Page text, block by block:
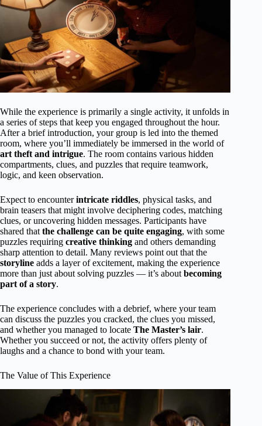
While the experience is primarily a single activity, it unfolds in
a series of steps that keep you engaged throughout the hour.
After a brief introduction, your group is led into the themed
room, where you’ll immediately be immersed in the world of
art theft and intrigue. The room contains various hidden
compartments, clues, and puzzles that require teamwork,
logic, and keen observation.
Expect to encounterintricate riddles, physical tasks, and
brain teasers that might involve deciphering codes, matching
clues, or uncovering hidden messages. Participants have
shared that the challenge can be quite engaging, with some
puzzles requiring creative thinking and others demanding
sharp attention to detail. Many reviews point out that the
storyline adds a layer of excitement, making the experience
more than just about solving puzzles — it’s about becoming
part of a story.
The experience concludes with a debrief, where your team
can discuss the puzzles you cracked, the clues you missed,
and whether you managed to locate The Master’s lair.
Whether you succeed or not, the activity offers plenty of
laughs and a chance to bond with your team.
The Value of This Experience